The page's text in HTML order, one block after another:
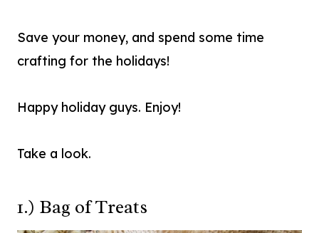
Save your money, and spend some time
crafting for the holidays!
Happy holiday guys. Enjoy!
Take a look.
1.) Bag of Treats